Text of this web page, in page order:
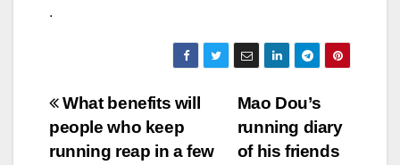
.
Post
navigation
Mao Dou’s
running diary
of his friends
What benefits will
people who keep
running reap in a few